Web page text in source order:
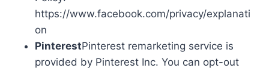
https://www.facebook.com/privacy/explanati
on
PinterestPinterest remarketing service is
provided by Pinterest Inc. You can opt-out